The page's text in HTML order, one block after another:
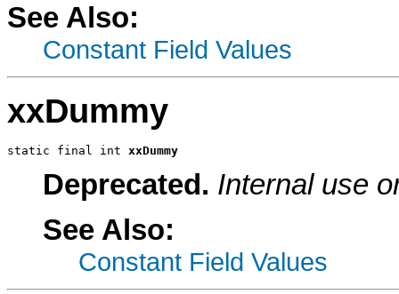
See Also:
Constant Field Values
xxDummy
static final int xxDummy
Deprecated. Internal use
See Also:
Constant Field Values